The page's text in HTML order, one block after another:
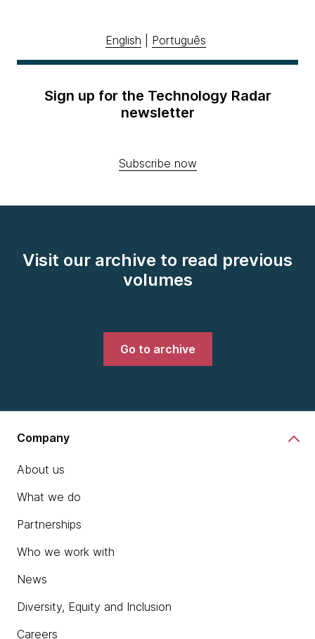
English Português
Sign up for the Technology Radar
newsletter
Subscribe now
Visit our archive to read previous
volumes
Go to archive
Company
About us
What we do
Partnerships
Who we work with
News
Diversity, Equity and Inclusion
Careers